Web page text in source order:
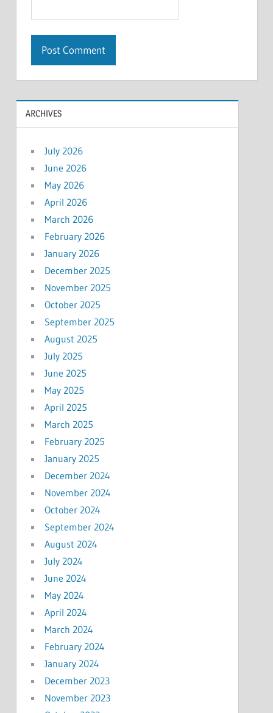
ARCHIVES
July 2026
June 2026
May 2026
April 2026
March 2026
February 2026
January 2026
December 2025
November 2025
October 2025
September 2025
August 2025
July 2025
June 2025
May 2025
April 2025
March 2025
February 2025
January 2025
December 2024
November 2024
October 2024
September 2024
August 2024
July 2024
June 2024
May 2024
April 2024
March 2024
February 2024
January 2024
December 2023
November 2023